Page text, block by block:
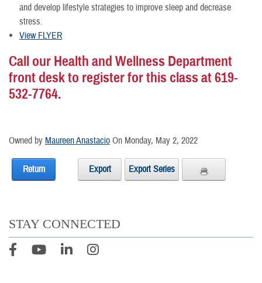
and develop lifestyle strategies to improve sleep and decrease
stress.
View FLYER
Call our Health and Wellness Department
front desk to register for this class at 619-
532-7764.
Owned by Maureen Anastacio On Monday, May 2, 2022
Return Export Series
Export
STAY CONNECTED